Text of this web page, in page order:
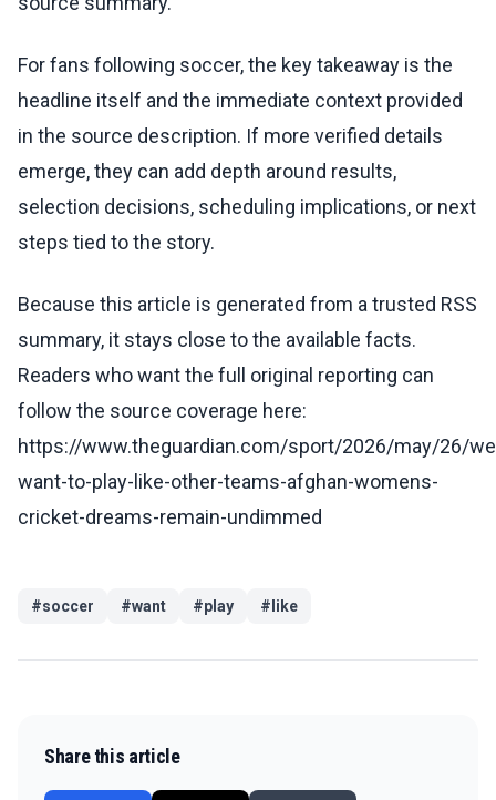
For fans following soccer, the key takeaway is the
headline itself and the immediate context provided
in the source description. If more verified details
emerge, they can add depth around results,
selection decisions, scheduling implications, or next
steps tied to the story.
Because this article is generated from a trusted RSS
summary, it stays close to the available facts.
Readers who want the full original reporting can
follow the source coverage here:
https://www.theguardian.com/sport/2026/may/26/
want-to-play-like-other-teams-afghan-womens-
cricket-dreams-remain-undimmed
#soccer #want #play # like
Share this article